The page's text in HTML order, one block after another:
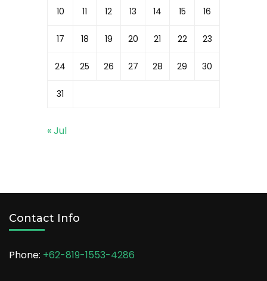
10 11 12 13 14 15 16
17 18 19 20 21 22 23
24 25 26 27 28 29 30
31
« Jul
Contact Info
Phone: +62-819-1553-4286